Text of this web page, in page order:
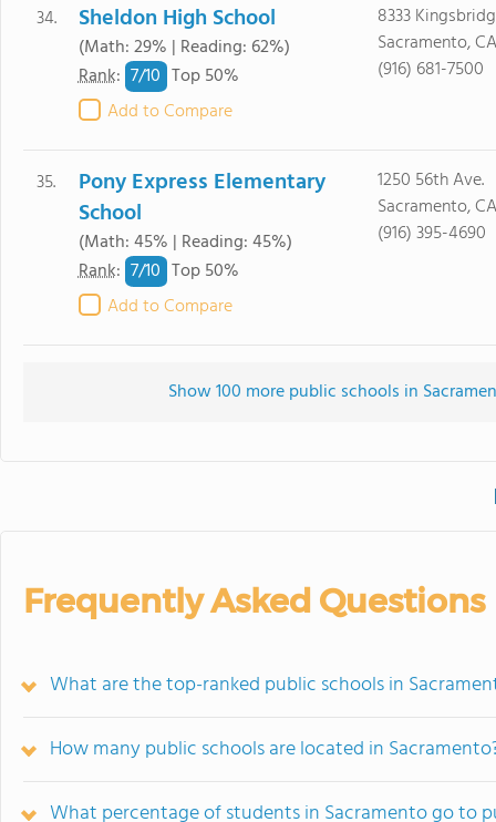
34. Sheldon High School
(Math: 29% | Reading: 62%)
Rank: 7/10 Top 50%
Add to Compare
8333
Sacramento,
(916) 681-7500
35.
Pony Express Elementary
School
(Math: 45% | Reading: 45%)
Rank: 7/10 Top 50%
Add to Compare
1250 56th Ave.
Sacramento,
(916) 395-4690
Show 100 more public schools in
Frequently Asked Questions
What are the top-ranked public schools in
How many public schools are located in
What percentage of students in Sacramento go to